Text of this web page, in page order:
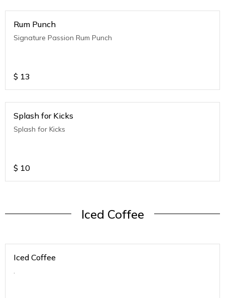
Rum Punch
Signature Passion Rum Punch
$ 13
Splash for Kicks
Splash for Kicks
$ 10
Iced Coffee
Iced Coffee
.